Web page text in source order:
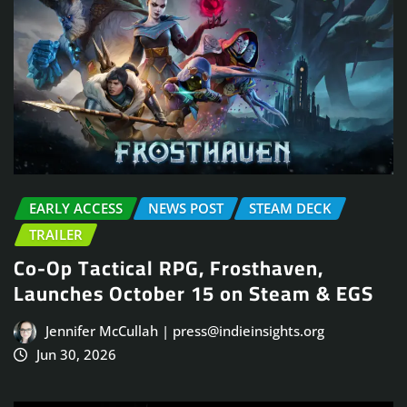
EARLY ACCESS NEWS POST
STEAM DECK
TRAILER
Co-Op Tactical RPG, Frosthaven,
Launches October 15 on Steam & EGS
Jennifer McCullah | press@indieinsights.org
Jun 30, 2026